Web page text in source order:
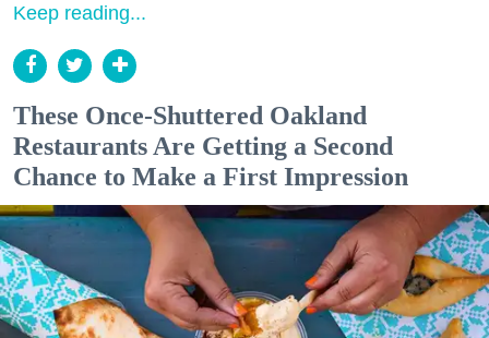
Keep reading...
These Once-Shuttered Oakland
Restaurants Are Getting a Second
Chance to Make a First Impression